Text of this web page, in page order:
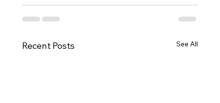
Recent Posts See All